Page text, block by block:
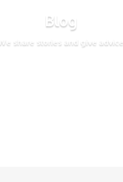
Blog
We share stories and give advice